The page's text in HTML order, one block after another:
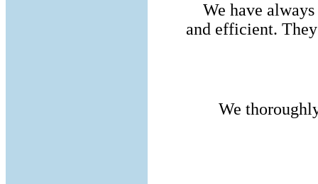
We have
and efficient.
We